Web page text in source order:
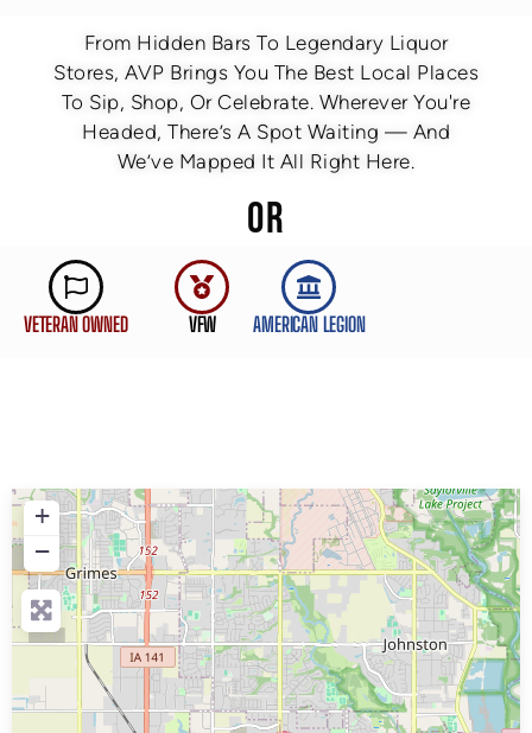
From Hidden Bars To Legendary Liquor
Stores, AVP Brings You The Best Local Places
To Sip, Shop, Or Celebrate. Wherever You're
Headed, There’s A Spot Waiting — And
We’ve Mapped It All Right Here.
OR
VETERAN OWNED VFW AMERICAN LEGION
+
−